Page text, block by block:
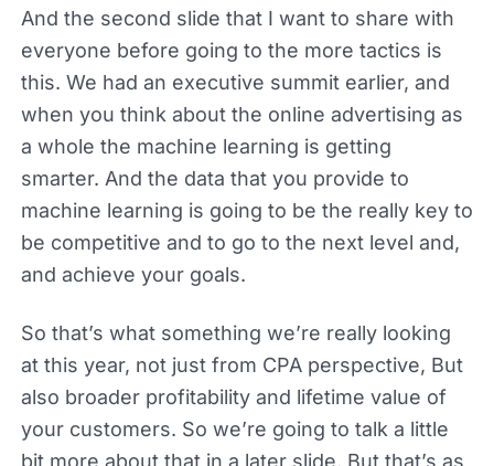
And the second slide that I want to share with
everyone before going to the more tactics is
this. We had an executive summit earlier, and
when you think about the online advertising as
a whole the machine learning is getting
smarter. And the data that you provide to
machine learning is going to be the really key to
be competitive and to go to the next level and,
and achieve your goals.
So that’s what something we’re really looking
at this year, not just from CPA perspective, But
also broader profitability and lifetime value of
your customers. So we’re going to talk a little
bit more about that in a later slide. But that’s as